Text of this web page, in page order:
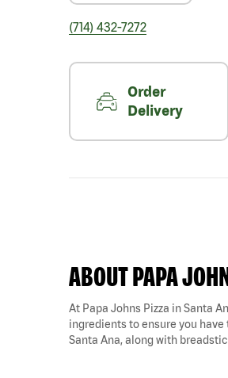
(714) 432-7272
Order
Delivery
ABOUT PAPA
At Papa Johns Pizza in Santa
ingredients to ensure you have
Santa Ana, along with